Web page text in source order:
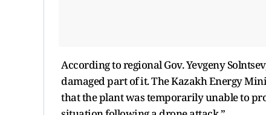
According to regional Gov. Yevgeny
damaged part of it. The Kazakh Energy
that the plant was temporarily unable to